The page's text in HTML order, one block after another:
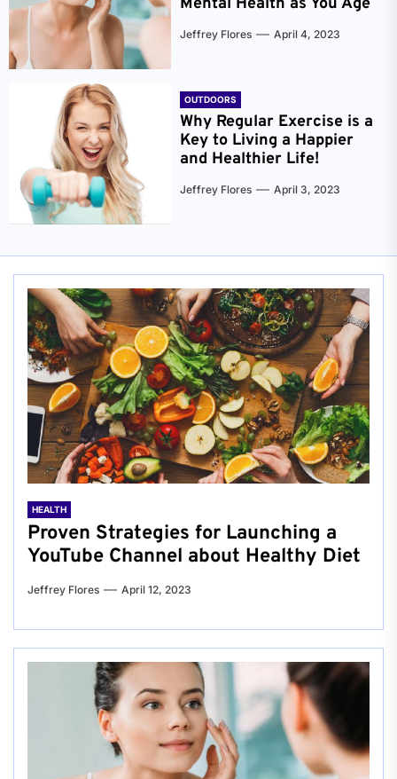
Jeffrey Flores April 4, 2023
OUTDOORS
Why Regular Exercise is a
Key to Living a Happier
and Healthier Life!
Jeffrey Flores April 3, 2023
HEALTH
Proven Strategies for Launching a
YouTube Channel about Healthy Diet
Jeffrey Flores April 12, 2023